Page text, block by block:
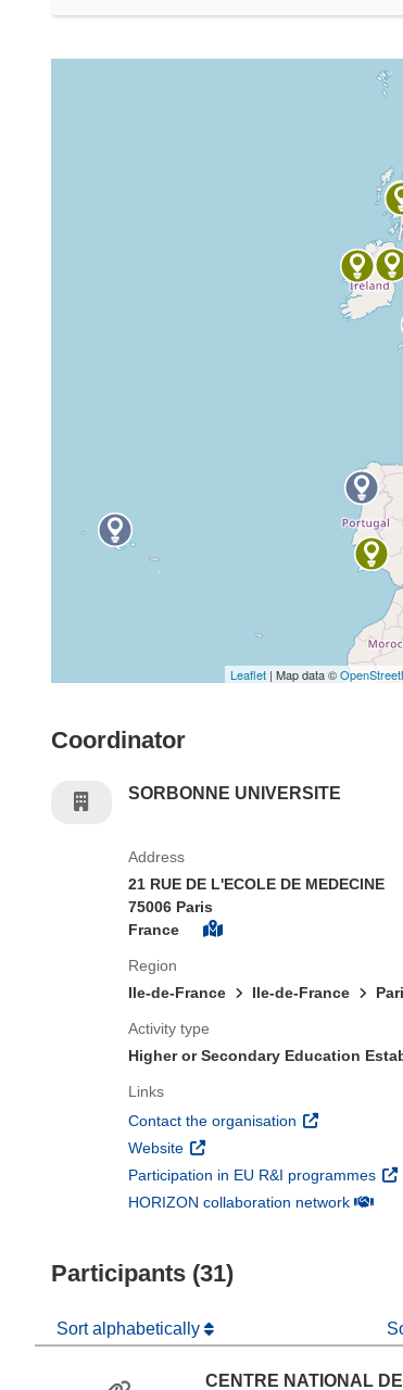
Leaflet | Map data ©
Coordinator
SORBONNE UNIVERSITE
Address
21 RUE DE L'ECOLE DE MEDECINE
75006 Paris
France
Region
Ile-de-France
Ile-de-France
Activity type
Higher or Secondary Education
Links
Contact the organisation (opens in new
Website (opens in new window)
Participation in EU R&I programmes
HORIZON collaboration network(opens
Participants (31)
Sort alphabetically
CENTRE NATIONAL